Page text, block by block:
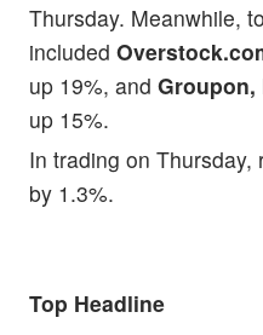
Thursday. Meanwhile,
included
up 19%, and Groupon,
up 15%.
In trading on
by 1.3%.
Top Headline